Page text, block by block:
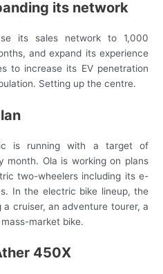
its network
its sales network to 1,000
and expand its experience
to increase its EV penetration
Setting up the centre.
is running with a target of
month. Ola is working on plans
two-wheelers including its e-
In the electric bike lineup, the
cruiser, an adventure tourer, a
market bike.
450X